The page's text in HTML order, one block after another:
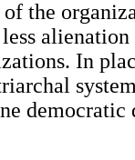
of the
In
democratic